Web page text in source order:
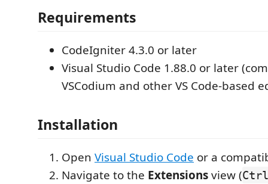
Requirements
CodeIgniter 4.3.0 or later
Visual Studio Code 1.88.0 or later
VSCodium and other VS Code-based
Installation
Open Visual Studio Code or a
Navigate to the Extensionsview (